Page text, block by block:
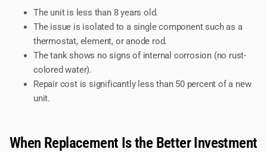
The unit is less than 8 years old.
The issue is isolated to a single component such as a
thermostat, element, or anode rod.
The tank shows no signs of internal corrosion (no rust-
colored water).
Repair cost is significantly less than 50 percent of a new
unit.
When Replacement Is the Better Investment